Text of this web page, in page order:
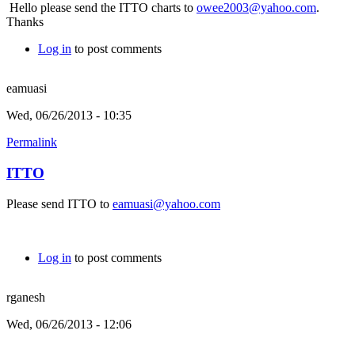
Hello please send the ITTO charts to owee2003@yahoo.com.
Thanks
Log in to post comments
eamuasi
Wed, 06/26/2013 - 10:35
Permalink
ITTO
Please send ITTO to eamuasi@yahoo.com
Log in to post comments
rganesh
Wed, 06/26/2013 - 12:06